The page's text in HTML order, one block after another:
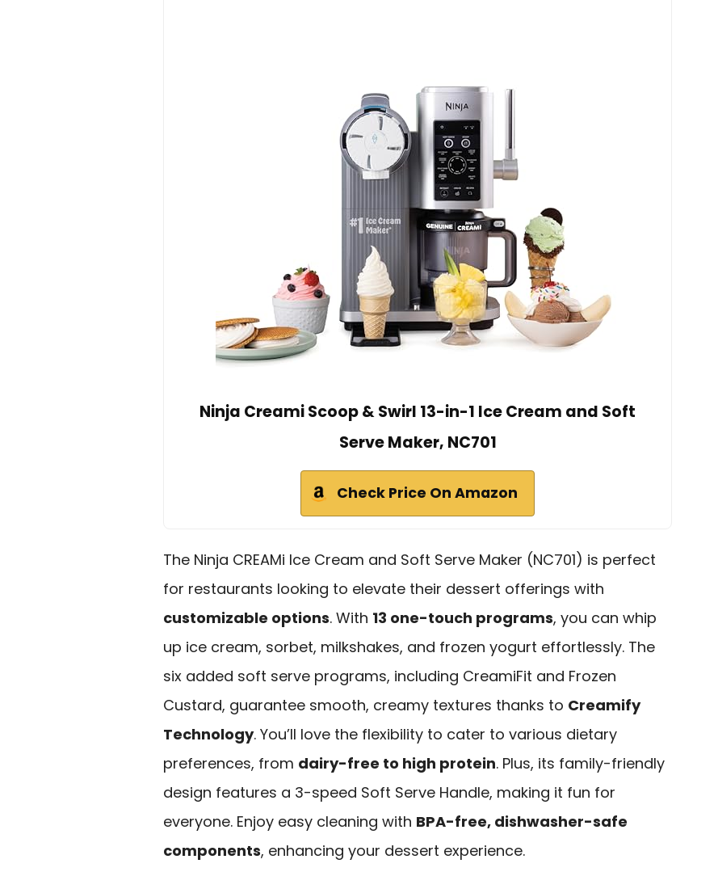
Ninja Creami Scoop & Swirl 13-in-1 Ice Cream and Soft
Serve Maker, NC701
Check Price On Amazon
The Ninja CREAMi Ice Cream and Soft Serve Maker (NC701) is perfect
for restaurants looking to elevate their dessert offerings with
customizable options. With 13 one-touch programs, you can whip
up ice cream, sorbet, milkshakes, and frozen yogurt effortlessly. The
six added soft serve programs, including CreamiFit and Frozen
Custard, guarantee smooth, creamy textures thanks to Creamify
Technology. You’ll love the flexibility to cater to various dietary
preferences, from dairy-free to high protein. Plus, its family-friendly
design features a 3-speed Soft Serve Handle, making it fun for
everyone. Enjoy easy cleaning with BPA-free, dishwasher-safe
components, enhancing your dessert experience.